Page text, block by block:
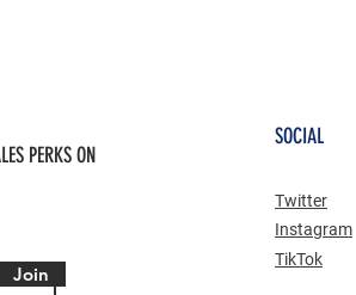
PERKS ON
Join
SOCIAL
Twitter
Instagram
TikTok